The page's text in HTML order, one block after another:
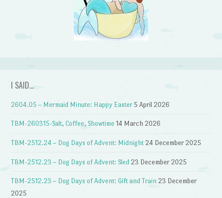
I SAID…
2604.05 – Mermaid Minute: Happy Easter 5 April 2026
TBM-260315-Salt, Coffee, Showtime 14 March 2026
TBM-2512.24 – Dog Days of Advent: Midnight 24 December 2025
TBM-2512.23 – Dog Days of Advent: Sled 23 December 2025
TBM-2512.23 – Dog Days of Advent: Gift and Train 23 December
2025